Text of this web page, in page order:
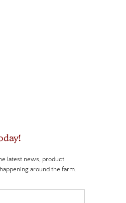
latest news, product
around the farm.